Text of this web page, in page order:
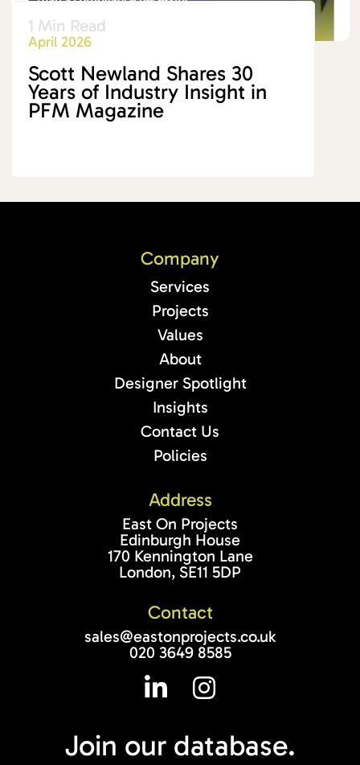
1 Min Read
April 2026
Scott Newland Shares 30
Years of Industry Insight in
PFM Magazine
Company
Services
Projects
Values
About
Designer Spotlight
Insights
Contact Us
Policies
Address
East On Projects
Edinburgh House
170 Kennington Lane
London, SE11 5DP
Contact
sales@eastonprojects.co.uk
020 3649 8585
Join our database.